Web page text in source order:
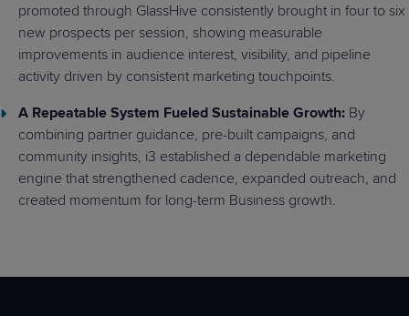
promoted through GlassHive consistently brought in four to six
new prospects per session, showing measurable
improvements in audience interest, visibility, and pipeline
activity driven by consistent marketing touchpoints.
A Repeatable System Fueled Sustainable Growth: By
combining partner guidance, pre-built campaigns, and
community insights, i3 established a dependable marketing
engine that strengthened cadence, expanded outreach, and
created momentum for long-term Business growth.